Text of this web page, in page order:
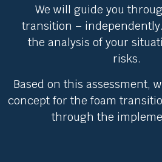
We will guide you
transition –
the analysis of your
risks.
Based on this assessment,
concept for the foam
through the